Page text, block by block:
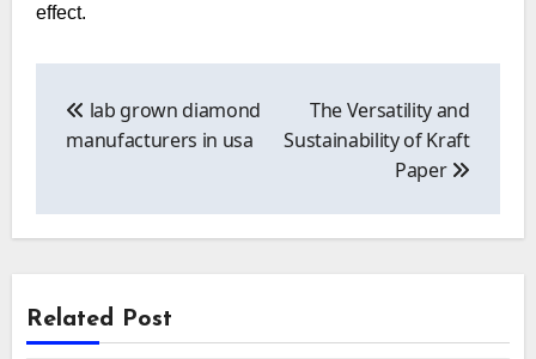
effect.
navigation
lab grown diamond
manufacturers in usa
The Versatility and
Sustainability of Kraft
Paper
Related Post